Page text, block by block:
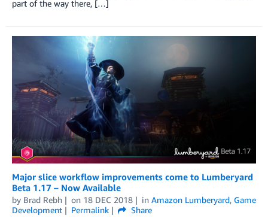
part of the way there, […]
Major slice workflow improvements come to Lumberyard
Beta 1.17 – Now Available
by Brad Rebh on 18 DEC 2018 in Amazon Lumberyard, Game
Development
Permalink
Share